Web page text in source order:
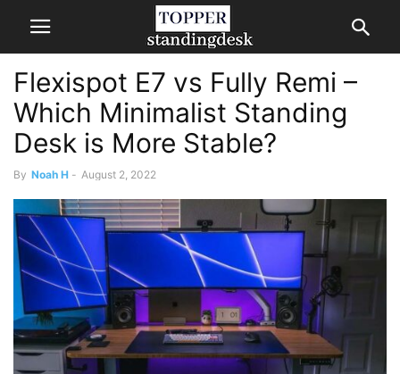
Flexispot E7 vs Fully Remi –
Which Minimalist Standing
Desk is More Stable?
By Noah H - August 2, 2022